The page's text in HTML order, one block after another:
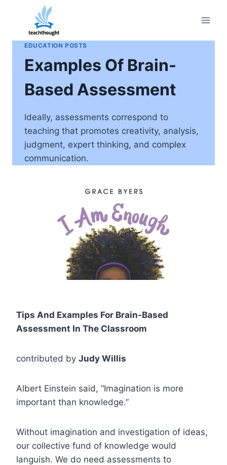
content
EDUCATION POSTS
Examples Of Brain-
Based Assessment
Ideally, assessments correspond to
teaching that promotes creativity, analysis,
judgment, expert thinking, and complex
communication.
Tips And Examples For Brain-Based
Assessment In The Classroom
contributed by Judy Willis
Albert Einstein said, “Imagination is more
important than knowledge.”
Without imagination and investigation of ideas,
our collective fund of knowledge would
languish. We do need assessments to